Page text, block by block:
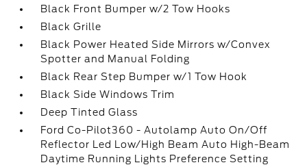
Black Front Bumper w/2 Tow Hooks
Black Grille
Black Power Heated Side Mirrors w/Convex
Spotter and Manual Folding
Black Rear Step Bumper w/1 Tow Hook
Black Side Windows Trim
Deep Tinted Glass
Ford Co-Pilot360 - Autolamp Auto On/Off
Reflector Led Low/High Beam Auto High-Beam
Daytime Running Lights Preference Setting